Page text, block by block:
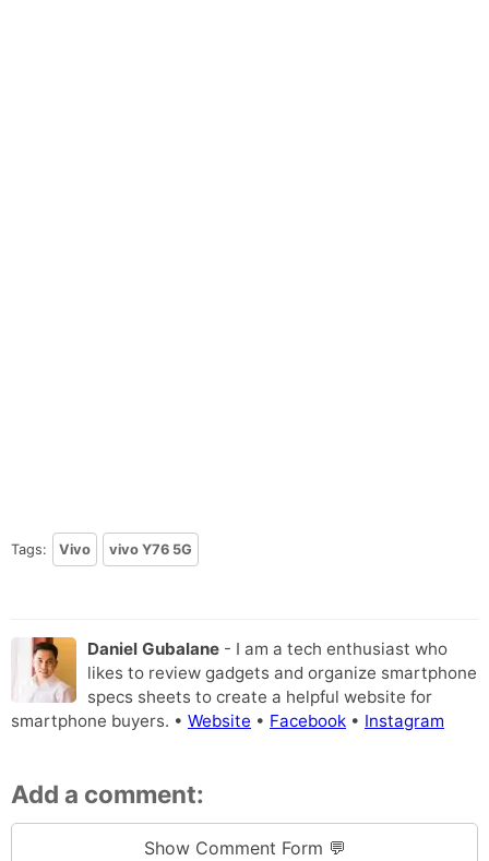
Tags: Vivo vivo Y76 5G
Daniel Gubalane - I am a tech enthusiast who
likes to review gadgets and organize smartphone
specs sheets to create a helpful website for
smartphone buyers. • Website • Facebook • Instagram
Add a comment:
Show Comment Form 💬